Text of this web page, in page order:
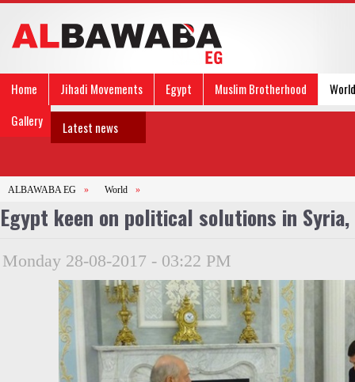
Home Jihadi Movements Egypt Muslim Brotherhood
World
Gallery
Latest news
ALBAWABA EG » World »
Egypt keen on political solutions in Syria,
Monday 28-08-2017 - 03:22 PM